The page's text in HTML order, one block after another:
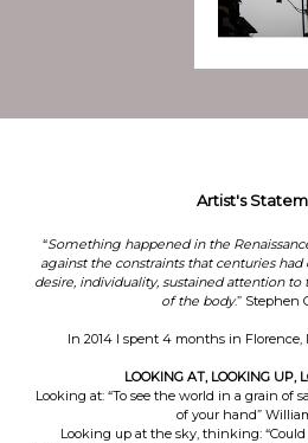
Artist's
“Something happened in the
against the constraints that centuries
desire, individuality, sustained attention
of the body.” Stephen
In 2014 I spent 4 months in
LOOKING AT, LOOKING UP,
Looking at: “To see the world in a grain
of your hand”
Looking up at the sky, thinking: